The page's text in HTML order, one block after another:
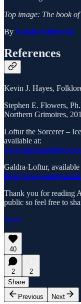
Top image: The book
By Natalia Klimczak
References
Kevin J. Hayes,
Stephen E. Flowers,
Northern Grimoires,
Loftur the Sorcerer –
available at:
Galdra-Loftur, available
http://www.snerpa.is/
Thank you for reading
public so feel free to
Share
40
2
2
Share
Previous
Next